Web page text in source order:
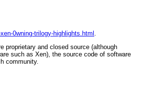
0wning-trilogy-highlights.html .
proprietary and closed source (although
such as Xen), the source code of software
community.